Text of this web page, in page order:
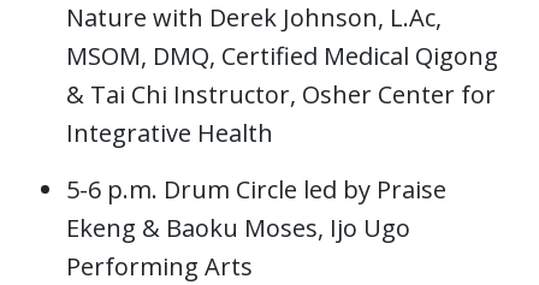
Nature with Derek Johnson, L.Ac,
MSOM, DMQ, Certified Medical Qigong
& Tai Chi Instructor, Osher Center for
Integrative Health
5-6 p.m. Drum Circle led by Praise
Ekeng & Baoku Moses, Ijo Ugo
Performing Arts